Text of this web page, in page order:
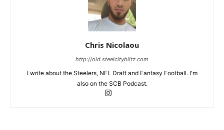
Chris Nicolaou
http://old.steelcityblitz.com
I write about the Steelers, NFL Draft and Fantasy Football. I'm
also on the SCB Podcast.